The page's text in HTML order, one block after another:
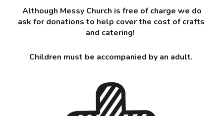
Although Messy Church is free of charge we do
ask for donations to help cover the cost of crafts
and catering!
Children must be accompanied by an adult.